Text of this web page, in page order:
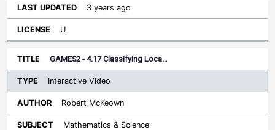
3 years ago
U
GAMES2 - 4.17 Classifying Loca…
Interactive Video
Robert McKeown
Mathematics & Science